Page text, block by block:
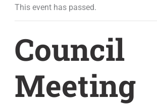
This event has passed.
Council
Meeting